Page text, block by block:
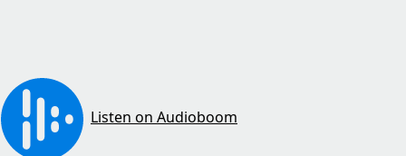
Listen on Audioboom